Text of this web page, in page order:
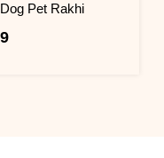
Pet Rakhi